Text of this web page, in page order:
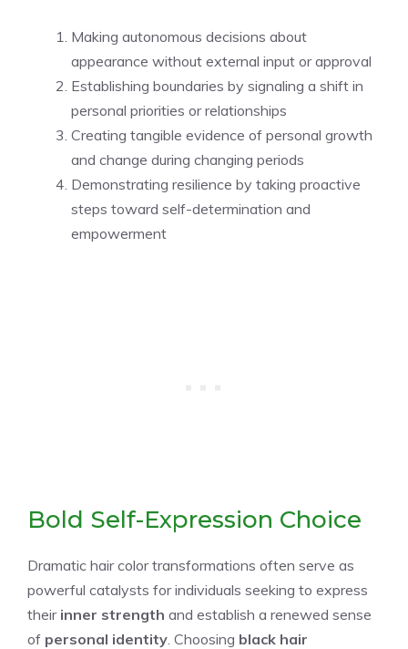
Making autonomous decisions about
appearance without external input or approval
Establishing boundaries by signaling a shift in
personal priorities or relationships
Creating tangible evidence of personal growth
and change during changing periods
Demonstrating resilience by taking proactive
steps toward self-determination and
empowerment
Bold Self-Expression Choice
Dramatic hair color transformations often serve as
powerful catalysts for individuals seeking to express
their inner strength and establish a renewed sense
of personal identity . Choosing black hair